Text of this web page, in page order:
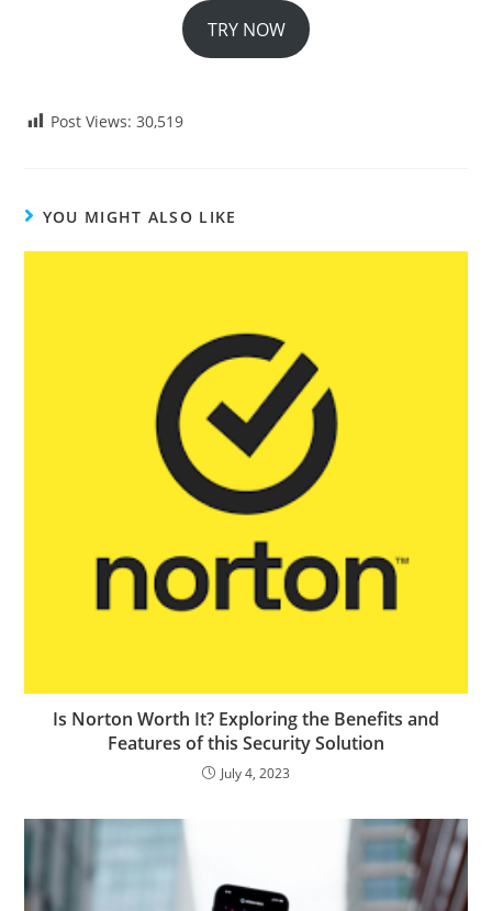
TRY NOW
Post Views: 30,519
YOU MIGHT ALSO LIKE
Is Norton Worth It? Exploring the Benefits and
Features of this Security Solution
July 4, 2023